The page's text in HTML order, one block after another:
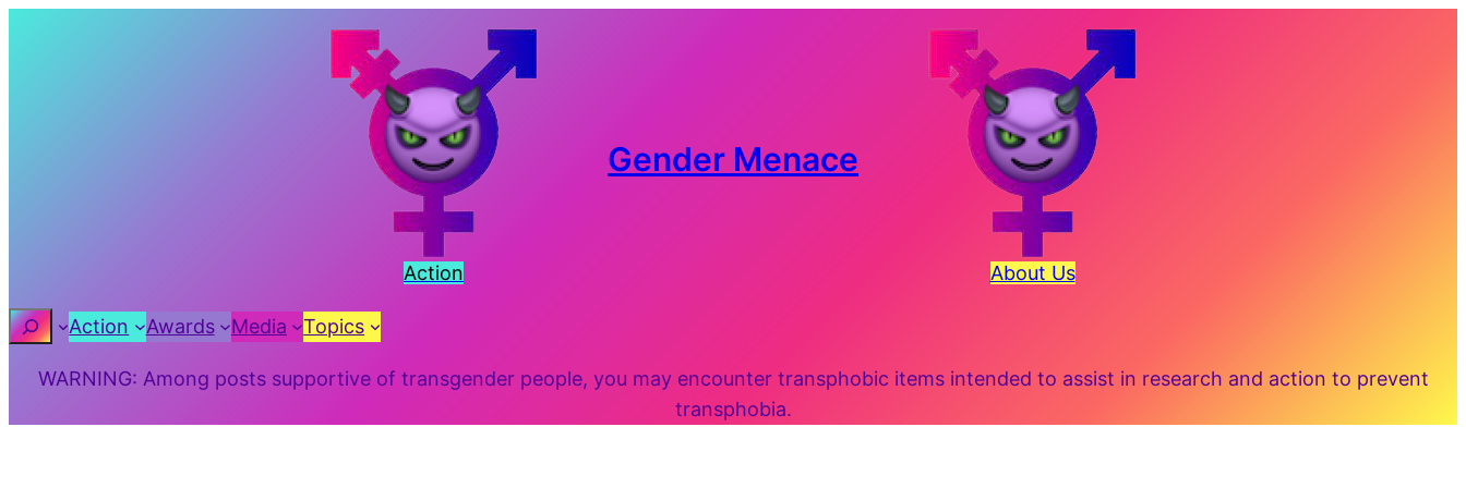
Action
Gender Menace
About Us
SearchAction Awards Media Topics
WARNING: Among posts supportive of transgender people, you may encounter transphobic items intended to assist in research and action to prevent
transphobia.